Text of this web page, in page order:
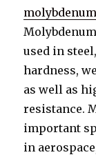
molybdenum
used in
hardness,
as well as
resistance.
important
in